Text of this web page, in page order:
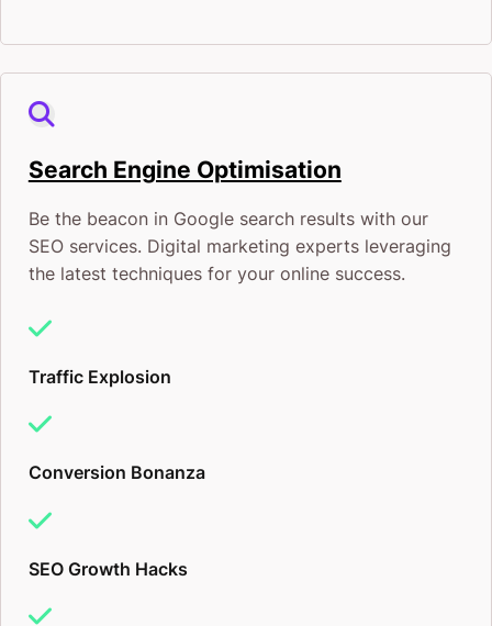
Search Engine Optimisation
Be the beacon in Google search results with our
SEO services. Digital marketing experts leveraging
the latest techniques for your online success.
Traffic Explosion
Conversion Bonanza
SEO Growth Hacks